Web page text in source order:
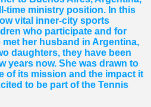
time ministry position. In this
vital inner-city sports
who participate and for
her husband in Argentina,
daughters, they have been
years now. She was drawn to
of its mission and the impact it
to be part of the Tennis